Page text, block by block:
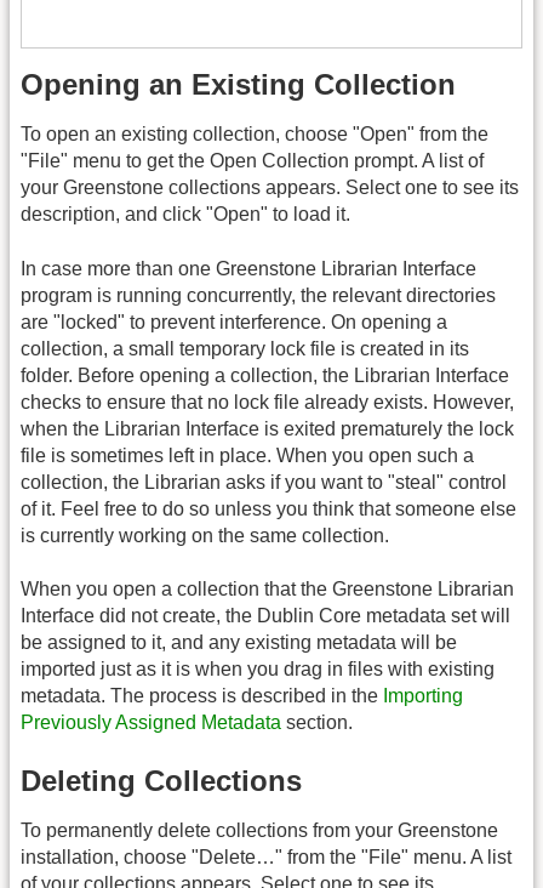
Opening an Existing Collection
To open an existing collection, choose "Open" from the
"File" menu to get the Open Collection prompt. A list of
your Greenstone collections appears. Select one to see its
description, and click "Open" to load it.
In case more than one Greenstone Librarian Interface
program is running concurrently, the relevant directories
are "locked" to prevent interference. On opening a
collection, a small temporary lock file is created in its
folder. Before opening a collection, the Librarian Interface
checks to ensure that no lock file already exists. However,
when the Librarian Interface is exited prematurely the lock
file is sometimes left in place. When you open such a
collection, the Librarian asks if you want to "steal" control
of it. Feel free to do so unless you think that someone else
is currently working on the same collection.
When you open a collection that the Greenstone Librarian
Interface did not create, the Dublin Core metadata set will
be assigned to it, and any existing metadata will be
imported just as it is when you drag in files with existing
metadata. The process is described in the Importing
Previously Assigned Metadata section.
Deleting Collections
To permanently delete collections from your Greenstone
installation, choose "Delete…" from the "File" menu. A list
of your collections appears. Select one to see its